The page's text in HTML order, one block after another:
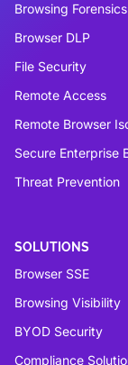
Browsing Forensics
Browser DLP
File Security
Remote Access
Remote Browser
Secure Enterprise
Threat Prevention
SOLUTIONS
Browser SSE
Browsing Visibility
BYOD Security
Compliance